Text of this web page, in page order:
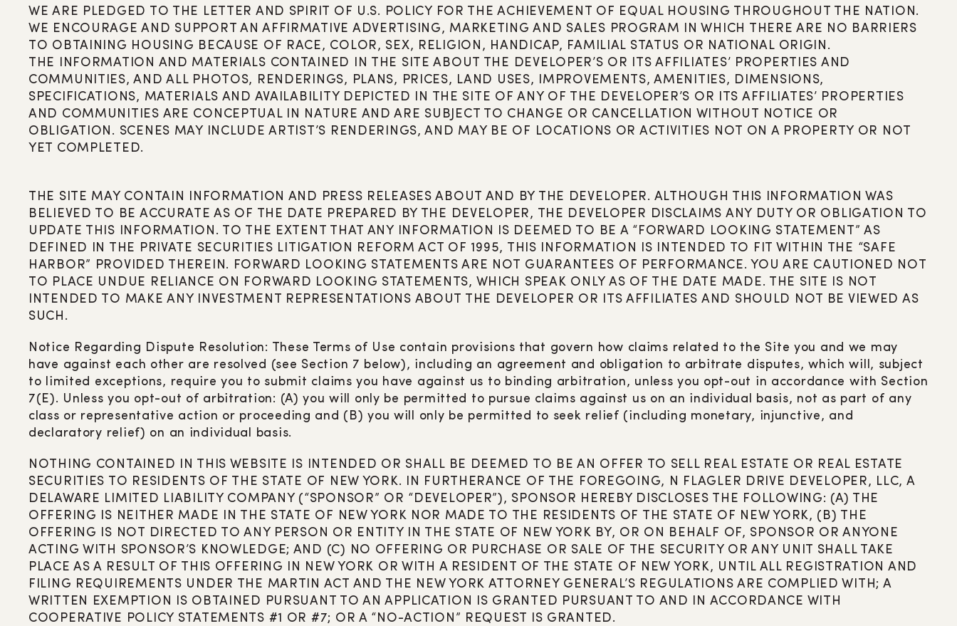
WE ARE PLEDGED TO THE LETTER AND SPIRIT OF U.S. POLICY FOR THE ACHIEVEMENT OF EQUAL HOUSING THROUGHOUT THE NATION.
WE ENCOURAGE AND SUPPORT AN AFFIRMATIVE ADVERTISING, MARKETING AND SALES PROGRAM IN WHICH THERE ARE NO BARRIERS
TO OBTAINING HOUSING BECAUSE OF RACE, COLOR, SEX, RELIGION, HANDICAP, FAMILIAL STATUS OR NATIONAL ORIGIN.
THE INFORMATION AND MATERIALS CONTAINED IN THE SITE ABOUT THE DEVELOPER’S OR ITS AFFILIATES’ PROPERTIES AND
COMMUNITIES, AND ALL PHOTOS, RENDERINGS, PLANS, PRICES, LAND USES, IMPROVEMENTS, AMENITIES, DIMENSIONS,
SPECIFICATIONS, MATERIALS AND AVAILABILITY DEPICTED IN THE SITE OF ANY OF THE DEVELOPER’S OR ITS AFFILIATES’ PROPERTIES
AND COMMUNITIES ARE CONCEPTUAL IN NATURE AND ARE SUBJECT TO CHANGE OR CANCELLATION WITHOUT NOTICE OR
OBLIGATION. SCENES MAY INCLUDE ARTIST’S RENDERINGS, AND MAY BE OF LOCATIONS OR ACTIVITIES NOT ON A PROPERTY OR NOT
YET COMPLETED.
THE SITE MAY CONTAIN INFORMATION AND PRESS RELEASES ABOUT AND BY THE DEVELOPER. ALTHOUGH THIS INFORMATION WAS
BELIEVED TO BE ACCURATE AS OF THE DATE PREPARED BY THE DEVELOPER, THE DEVELOPER DISCLAIMS ANY DUTY OR OBLIGATION TO
UPDATE THIS INFORMATION. TO THE EXTENT THAT ANY INFORMATION IS DEEMED TO BE A “FORWARD LOOKING STATEMENT” AS
DEFINED IN THE PRIVATE SECURITIES LITIGATION REFORM ACT OF 1995, THIS INFORMATION IS INTENDED TO FIT WITHIN THE “SAFE
HARBOR” PROVIDED THEREIN. FORWARD LOOKING STATEMENTS ARE NOT GUARANTEES OF PERFORMANCE. YOU ARE CAUTIONED NOT
TO PLACE UNDUE RELIANCE ON FORWARD LOOKING STATEMENTS, WHICH SPEAK ONLY AS OF THE DATE MADE. THE SITE IS NOT
INTENDED TO MAKE ANY INVESTMENT REPRESENTATIONS ABOUT THE DEVELOPER OR ITS AFFILIATES AND SHOULD NOT BE VIEWED AS
SUCH.
Notice Regarding Dispute Resolution: These Terms of Use contain provisions that govern how claims related to the Site you and we may
have against each other are resolved (see Section 7 below), including an agreement and obligation to arbitrate disputes, which will, subject
to limited exceptions, require you to submit claims you have against us to binding arbitration, unless you opt-out in accordance with Section
7(E). Unless you opt-out of arbitration: (A) you will only be permitted to pursue claims against us on an individual basis, not as part of any
class or representative action or proceeding and (B) you will only be permitted to seek relief (including monetary, injunctive, and
declaratory relief) on an individual basis.
NOTHING CONTAINED IN THIS WEBSITE IS INTENDED OR SHALL BE DEEMED TO BE AN OFFER TO SELL REAL ESTATE OR REAL ESTATE
SECURITIES TO RESIDENTS OF THE STATE OF NEW YORK. IN FURTHERANCE OF THE FOREGOING, N FLAGLER DRIVE DEVELOPER, LLC, A
DELAWARE LIMITED LIABILITY COMPANY (“SPONSOR” OR “DEVELOPER”), SPONSOR HEREBY DISCLOSES THE FOLLOWING: (A) THE
OFFERING IS NEITHER MADE IN THE STATE OF NEW YORK NOR MADE TO THE RESIDENTS OF THE STATE OF NEW YORK, (B) THE
OFFERING IS NOT DIRECTED TO ANY PERSON OR ENTITY IN THE STATE OF NEW YORK BY, OR ON BEHALF OF, SPONSOR OR ANYONE
ACTING WITH SPONSOR’S KNOWLEDGE; AND (C) NO OFFERING OR PURCHASE OR SALE OF THE SECURITY OR ANY UNIT SHALL TAKE
PLACE AS A RESULT OF THIS OFFERING IN NEW YORK OR WITH A RESIDENT OF THE STATE OF NEW YORK, UNTIL ALL REGISTRATION AND
FILING REQUIREMENTS UNDER THE MARTIN ACT AND THE NEW YORK ATTORNEY GENERAL’S REGULATIONS ARE COMPLIED WITH; A
WRITTEN EXEMPTION IS OBTAINED PURSUANT TO AN APPLICATION IS GRANTED PURSUANT TO AND IN ACCORDANCE WITH
COOPERATIVE POLICY STATEMENTS #1 OR #7; OR A “NO-ACTION” REQUEST IS GRANTED.